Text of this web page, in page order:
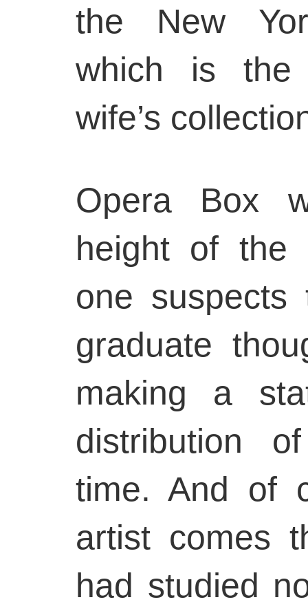
the New
which is the
wife’s
Opera Box
height of the
one
graduate
making a
distribution
time. And of
artist comes
had studied